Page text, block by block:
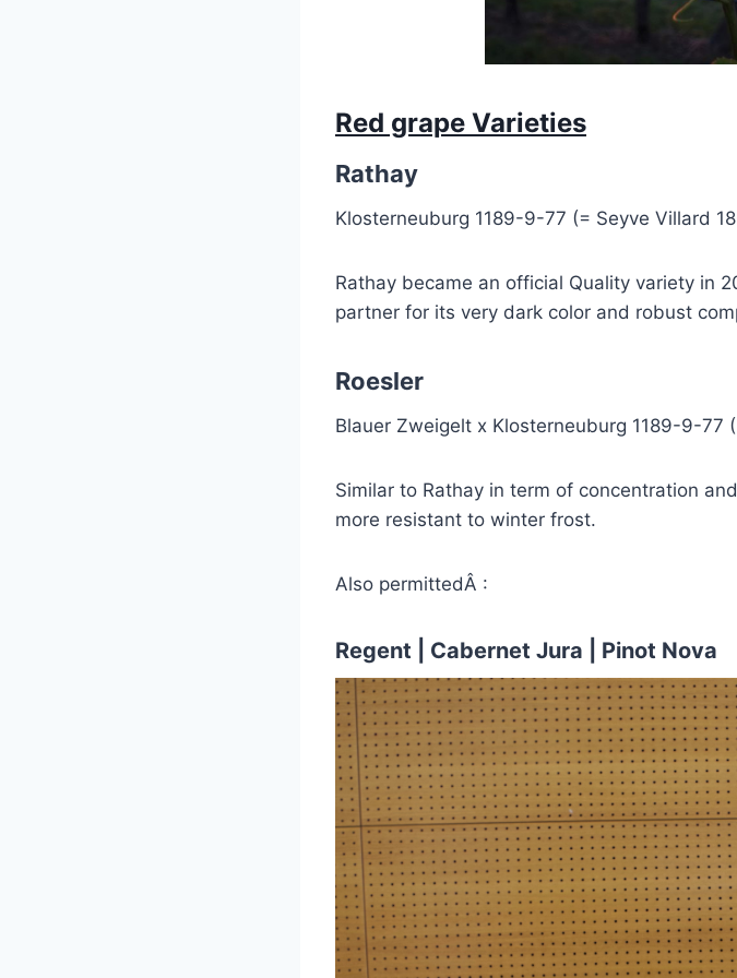
Red grape Varieties
Rathay
Klosterneuburg 1189-9-77 (= Seyve Villard
Rathay became an official Quality variety in
partner for its very dark color and robust
Roesler
Blauer Zweigelt x Klosterneuburg 1189-9-77
Similar to Rathay in term of concentration
more resistant to winter frost.
Also permittedÂ :
Regent | Cabernet Jura | Pinot Nova